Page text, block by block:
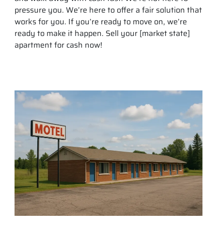
pressure you. We’re here to offer a fair solution that
works for you. If you’re ready to move on, we’re
ready to make it happen. Sell your [market state]
apartment for cash now!